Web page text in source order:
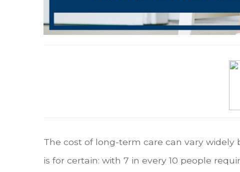
The cost of long-term care can vary widely
is for certain: with 7 in every 10 people